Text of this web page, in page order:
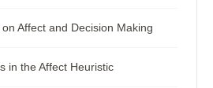
Affect and Decision Making
in the Affect Heuristic